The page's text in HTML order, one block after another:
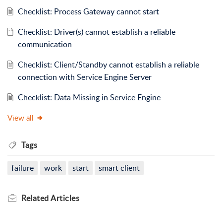
Checklist: Process Gateway cannot start
Checklist: Driver(s) cannot establish a reliable
communication
Checklist: Client/Standby cannot establish a reliable
connection with Service Engine Server
Checklist: Data Missing in Service Engine
View all
Tags
failure work start smart client
RelatedArticles